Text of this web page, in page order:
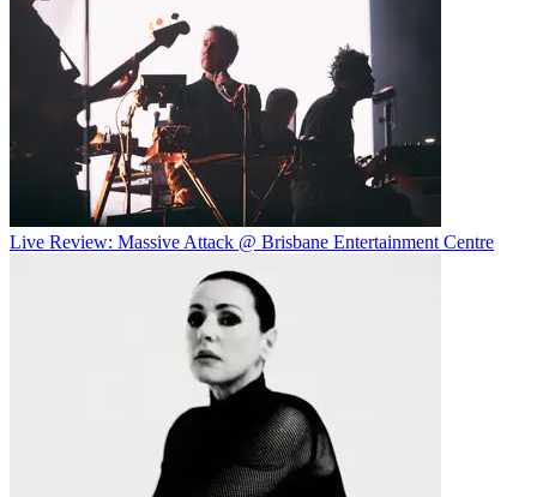
Live Review: Massive Attack @ Brisbane Entertainment Centre